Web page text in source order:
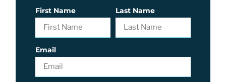
First Name Last Name
Email